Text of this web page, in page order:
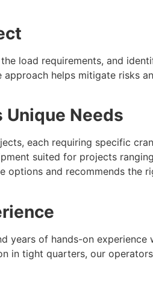
load requirements, and
helps mitigate risks
Unique Needs
each requiring specific
suited for projects
and recommends the
years of hands-on
in tight quarters, our